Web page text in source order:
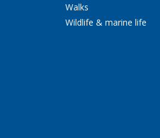
Walks
Wildlife & marine life